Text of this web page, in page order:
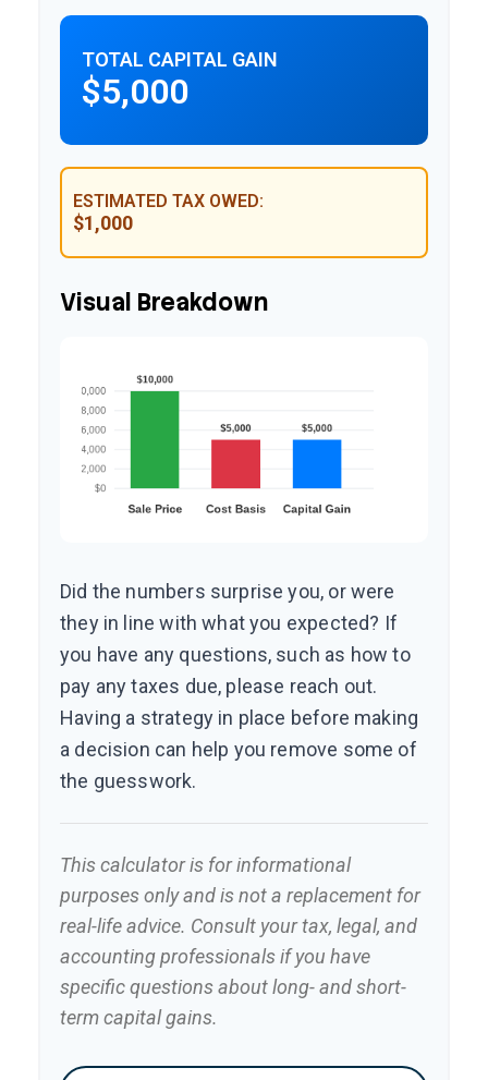
TOTAL CAPITAL GAIN
$5,000
ESTIMATED TAX OWED:
$1,000
Visual Breakdown
Did the numbers surprise you, or were
they in line with what you expected? If
you have any questions, such as how to
pay any taxes due, please reach out.
Having a strategy in place before making
a decision can help you remove some of
the guesswork.
This calculator is for informational
purposes only and is not a replacement for
real-life advice. Consult your tax, legal, and
accounting professionals if you have
specific questions about long- and short-
term capital gains.